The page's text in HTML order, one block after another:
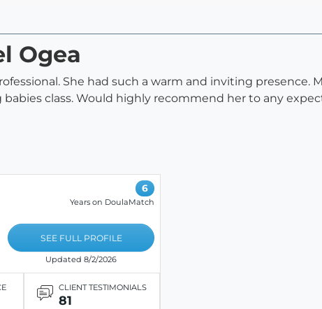
Ogea
She had such a warm and inviting presence.
class. Would highly recommend her to any
6
Years on DoulaMatch
SEE FULL PROFILE
Updated 8/2/2026
CLIENT TESTIMONIALS
81